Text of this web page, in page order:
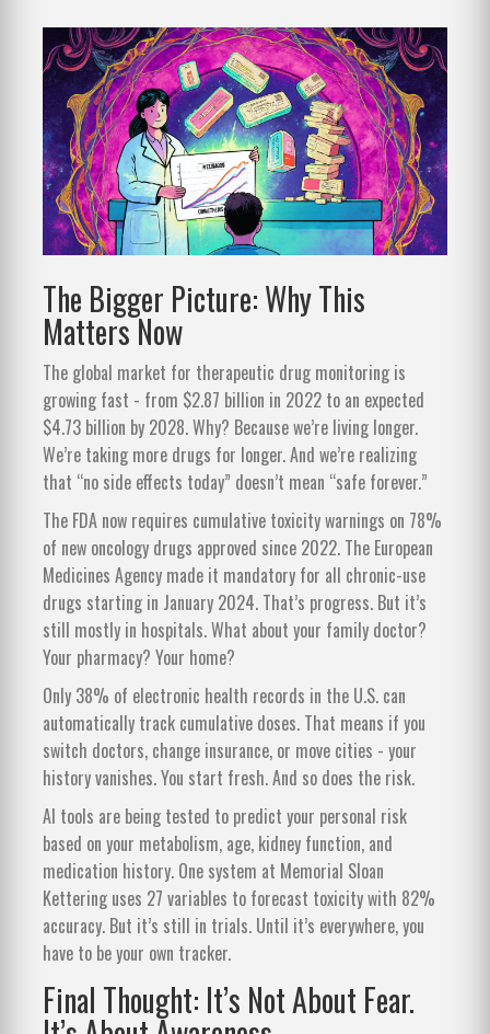
The Bigger Picture: Why This
Matters Now
The global market for therapeutic drug monitoring is
growing fast - from $2.87 billion in 2022 to an expected
$4.73 billion by 2028. Why? Because we’re living longer.
We’re taking more drugs for longer. And we’re realizing
that “no side effects today” doesn’t mean “safe forever.”
The FDA now requires cumulative toxicity warnings on 78%
of new oncology drugs approved since 2022. The European
Medicines Agency made it mandatory for all chronic-use
drugs starting in January 2024. That’s progress. But it’s
still mostly in hospitals. What about your family doctor?
Your pharmacy? Your home?
Only 38% of electronic health records in the U.S. can
automatically track cumulative doses. That means if you
switch doctors, change insurance, or move cities - your
history vanishes. You start fresh. And so does the risk.
AI tools are being tested to predict your personal risk
based on your metabolism, age, kidney function, and
medication history. One system at Memorial Sloan
Kettering uses 27 variables to forecast toxicity with 82%
accuracy. But it’s still in trials. Until it’s everywhere, you
have to be your own tracker.
Final Thought: It’s Not About Fear.